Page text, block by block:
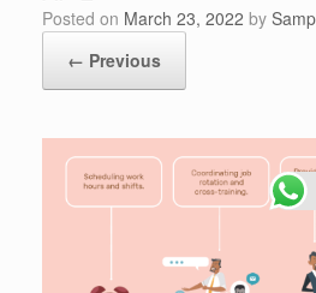
Posted on March 23, 2022 by
← Previous